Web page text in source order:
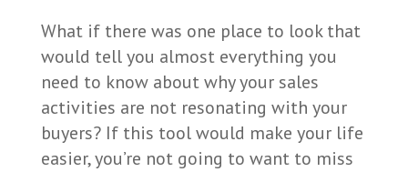
What if there was one place to look that
would tell you almost everything you
need to know about why your sales
activities are not resonating with your
buyers? If this tool would make your life
easier, you’re not going to want to miss